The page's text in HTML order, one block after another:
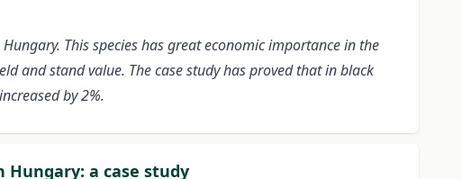
This species has great economic importance in the
and stand value. The case study has proved that in black
by 2%.
Hungary: a case study